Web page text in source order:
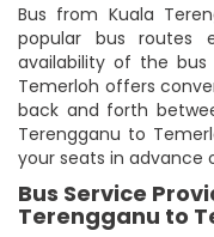
Bus from Kuala
popular bus routes
availability of the
Temerloh offers
back and forth
Terengganu to
your seats in advance
Bus Service
Terengganu to